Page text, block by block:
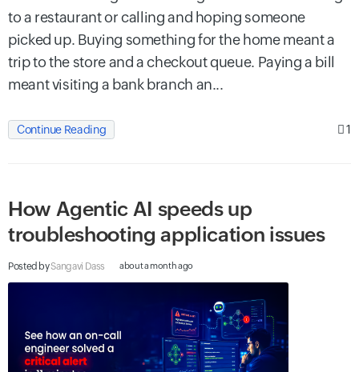
to a restaurant or calling and hoping someone
picked up. Buying something for the home meant a
trip to the store and a checkout queue. Paying a bill
meant visiting a bank branch an...
Continue Reading 1
How Agentic AI speeds up
troubleshooting application issues
Posted bySangavi Dass about a month ago